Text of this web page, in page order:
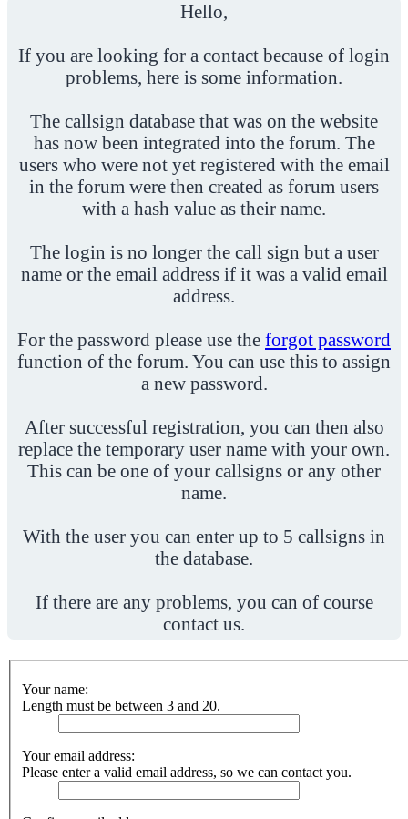
Hello,
If you are looking for a contact because of login
problems, here is some information.
The callsign database that was on the website
has now been integrated into the forum. The
users who were not yet registered with the email
in the forum were then created as forum users
with a hash value as their name.
The login is no longer the call sign but a user
name or the email address if it was a valid email
address.
For the password please use the forgot password
function of the forum. You can use this to assign
a new password.
After successful registration, you can then also
replace the temporary user name with your own.
This can be one of your callsigns or any other
name.
With the user you can enter up to 5 callsigns in
the database.
If there are any problems, you can of course
contact us.
Your name:
Length must be between 3 and 20.
Your email address:
Please enter a valid email address, so we can contact you.